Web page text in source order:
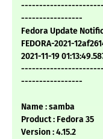
-----------------
Fedora Update
FEDORA-2021-
2021-11-19
-----------------
Name : samba
Product : Fedora 35
Version : 4.15.2